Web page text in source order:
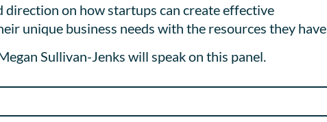
on how startups can create effective
unique business needs with the resources they have.
Sullivan-Jenks will speak on this panel.